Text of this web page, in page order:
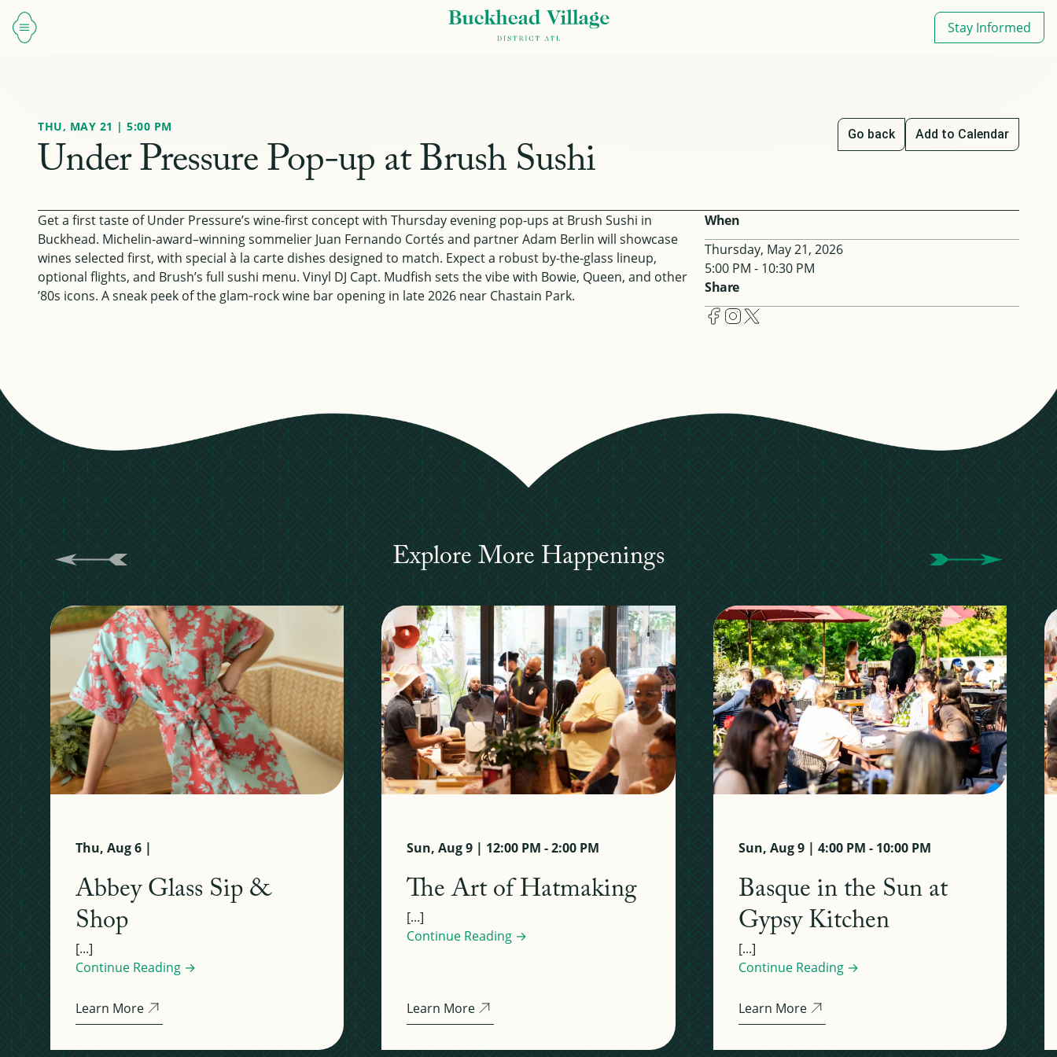
Stay Informed
THU, MAY 21 | 5:00 PM
Under Pressure Pop-up at Brush Sushi Go back Add to Calendar
Get a first taste of Under Pressure’s wine-first concept with Thursday evening pop-ups at Brush Sushi in
Buckhead. Michelin-award–winning sommelier Juan Fernando Cortés and partner Adam Berlin will showcase
wines selected first, with special à la carte dishes designed to match. Expect a robust by-the-glass lineup,
optional flights, and Brush’s full sushi menu. Vinyl DJ Capt. Mudfish sets the vibe with Bowie, Queen, and other
’80s icons. A sneak peek of the glam‑rock wine bar opening in late 2026 near Chastain Park.
When
Thursday, May 21, 2026
5:00 PM - 10:30 PM
Share
Explore More Happenings
Thu, Aug 6 |
Abbey Glass Sip &
Shop
[...]
Continue Reading →
Learn More
Sun, Aug 9 | 12:00 PM - 2:00 PM
The Art of Hatmaking
[...]
Continue Reading →
Learn More
Sun, Aug 9 | 4:00 PM - 10:00 PM
Basque in the Sun at
Gypsy Kitchen
[...]
Continue Reading →
Learn More